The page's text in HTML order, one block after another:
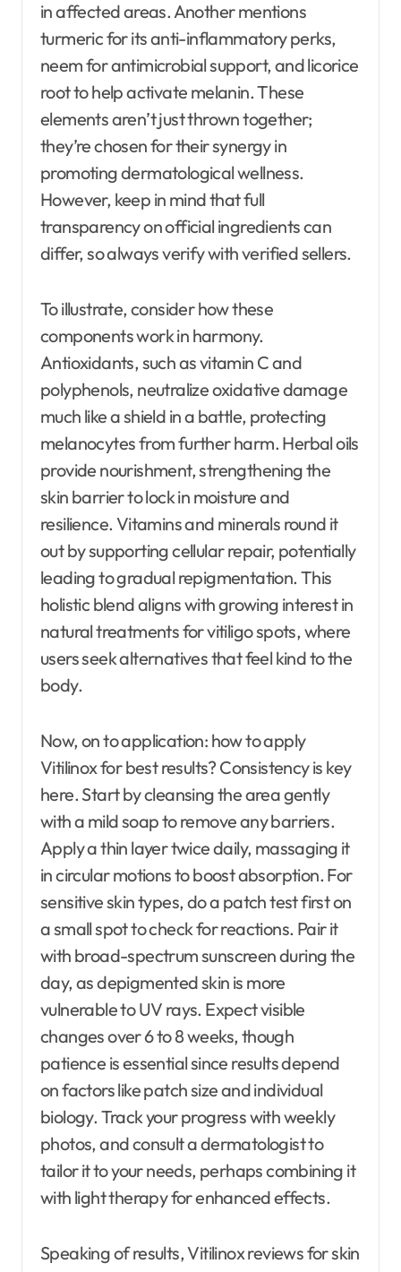
in affected areas. Another mentions
turmeric for its anti-inflammatory perks,
neem for antimicrobial support, and licorice
root to help activate melanin. These
elements aren’t just thrown together;
they’re chosen for their synergy in
promoting dermatological wellness.
However, keep in mind that full
transparency on official ingredients can
differ, so always verify with verified sellers.
To illustrate, consider how these
components work in harmony.
Antioxidants, such as vitamin C and
polyphenols, neutralize oxidative damage
much like a shield in a battle, protecting
melanocytes from further harm. Herbal oils
provide nourishment, strengthening the
skin barrier to lock in moisture and
resilience. Vitamins and minerals round it
out by supporting cellular repair, potentially
leading to gradual repigmentation. This
holistic blend aligns with growing interest in
natural treatments for vitiligo spots, where
users seek alternatives that feel kind to the
body.
Now, on to application: how to apply
Vitilinox for best results? Consistency is key
here. Start by cleansing the area gently
with a mild soap to remove any barriers.
Apply a thin layer twice daily, massaging it
in circular motions to boost absorption. For
sensitive skin types, do a patch test first on
a small spot to check for reactions. Pair it
with broad-spectrum sunscreen during the
day, as depigmented skin is more
vulnerable to UV rays. Expect visible
changes over 6 to 8 weeks, though
patience is essential since results depend
on factors like patch size and individual
biology. Track your progress with weekly
photos, and consult a dermatologist to
tailor it to your needs, perhaps combining it
with light therapy for enhanced effects.
Speaking of results, Vitilinox reviews for skin